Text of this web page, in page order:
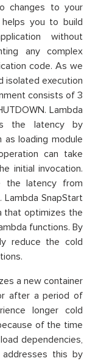
changes to your
you to build
without
any complex
code. As we
isolated execution
consists of 3
Lambda
the latency by
loading module
can take
initial invocation.
the latency from
SnapStart
that optimizes the
functions. By
reduce the cold
a new container
after a period of
longer cold
of the time
dependencies,
this by